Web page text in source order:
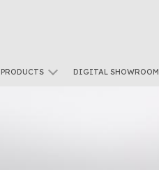
PRODUCTS DIGITAL SHOWROOM